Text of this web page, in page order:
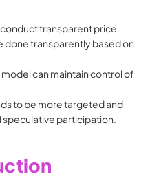
transparent price
done transparently based on
can maintain control of
to be more targeted and
speculative participation.